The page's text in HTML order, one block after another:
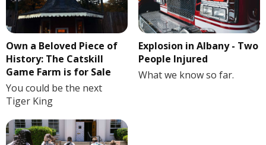
Own a Beloved Piece of
History: The Catskill
Game Farm is for Sale
You could be the next
Tiger King
Explosion in Albany - Two
People Injured
What we know so far.